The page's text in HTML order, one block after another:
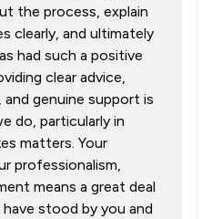
the process, explain
clearly, and ultimately
had such a positive
clear advice,
genuine support is
do, particularly in
matters. Your
professionalism,
means a great deal
stood by you and